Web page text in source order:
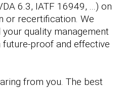
6.3, IATF 16949, ...) on
or recertification. We
quality management
future-proof and effective
from you. The best